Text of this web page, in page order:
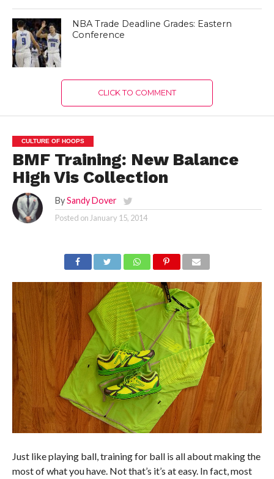
NBA Trade Deadline Grades: Eastern
Conference
CLICK TO COMMENT
CULTURE OF HOOPS
BMF Training: New Balance
High Vis Collection
By Sandy Dover
Posted on January 15, 2014
Just like playing ball, training for ball is all about making the
most of what you have. Not that’s it’s at easy. In fact, most